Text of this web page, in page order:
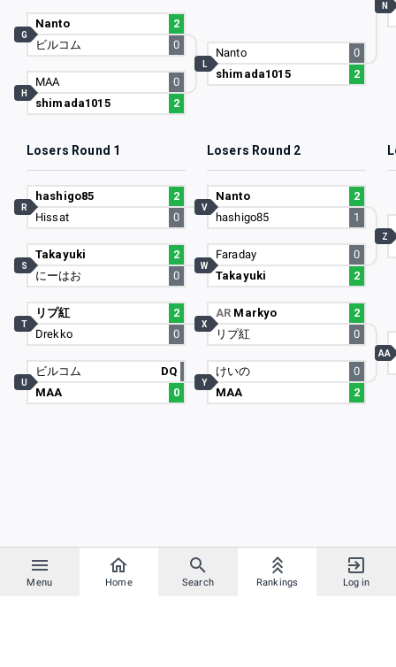
Menu Home Search Rankings Log in
Nanto
2
ビルコム
0
G
MAA
0
shimada1015
2
H
Nanto
0
shimada1015
2
L
N
Losers Round 1 Losers Round 2
hashigo85
2
Hissat
0
R
Takayuki
2
にーはお
0
S
リプ紅
2
Drekko
0
T
ビルコム
DQ
MAA
0
U
Nanto
2
hashigo85
1
V
Faraday
0
Takayuki
2
W
AR Markyo
2
リプ紅
0
X
けいの
0
MAA
2
Y
Z
AA